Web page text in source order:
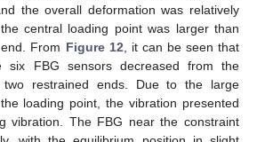
the overall deformation was relatively
central loading point was larger than
From Figure 12 , it can be seen that
six FBG sensors decreased from the
restrained ends. Due to the large
loading point, the vibration presented
vibration. The FBG near the constraint